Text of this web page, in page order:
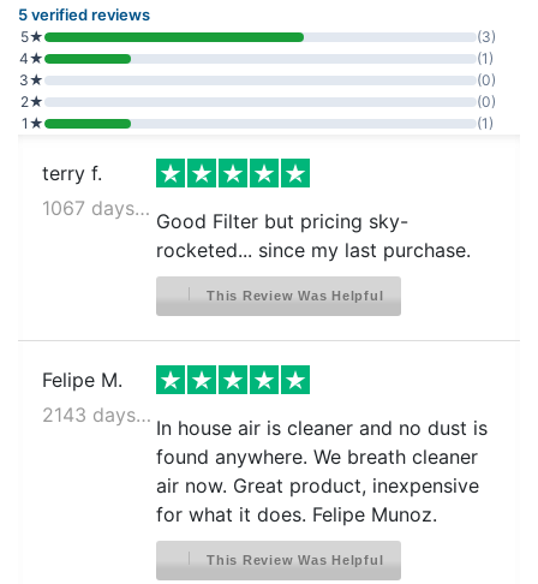
5 verified reviews
5★
(3)
4★
(1)
3★
(0)
2★
(0)
1★
(1)
terry f.
1067 days ago
Good Filter but pricing sky-
rocketed... since my last purchase.
This Review Was Helpful
Felipe M.
2143 days ago
In house air is cleaner and no dust is
found anywhere. We breath cleaner
air now. Great product, inexpensive
for what it does. Felipe Munoz.
This Review Was Helpful